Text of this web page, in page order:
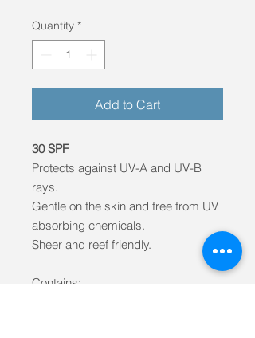
Quantity *
Add to Cart
30 SPF
Protects against UV-A and UV-B
rays.
Gentle on the skin and free from UV
absorbing chemicals.
Sheer and reef friendly.
Contains: